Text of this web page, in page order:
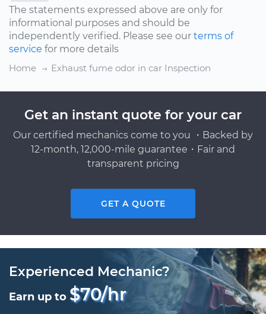
The statements expressed above are only for
informational purposes and should be
independently verified. Please see our terms of
service for more details
Home
Exhaust fume odor in car Inspection
Get an instant quote for your car
Our certified mechanics come to you ・Backed by
12-month, 12,000-mile guarantee・Fair and
transparent pricing
GET A QUOTE
Experienced Mechanic?
Earn up to $70/hr